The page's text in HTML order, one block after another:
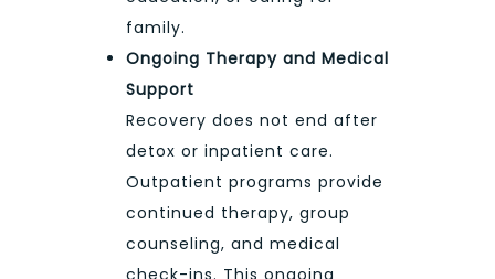
family.
Ongoing Therapy and Medical
Support
Recovery does not end after
detox or inpatient care.
Outpatient programs provide
continued therapy, group
counseling, and medical